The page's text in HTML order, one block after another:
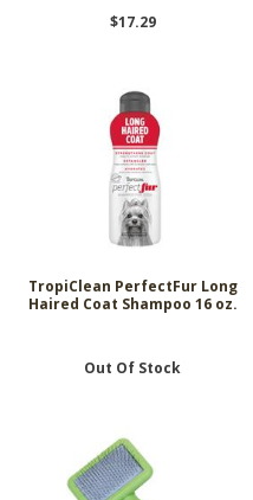
$17.29
TropiClean PerfectFur Long
Haired Coat Shampoo 16 oz.
Out Of Stock